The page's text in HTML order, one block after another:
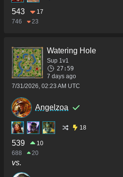
543
17
746
23
Watering Hole
Sup 1v1
27:59
7 days ago
7/31/2026, 02:23 AM UTC
Angelzoa
18
539
10
688
20
vs.